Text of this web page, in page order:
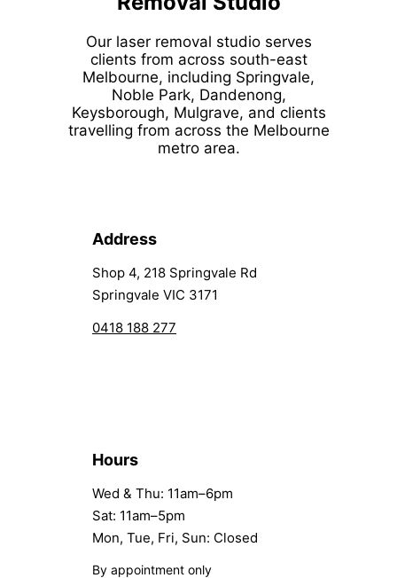
Our laser removal studio serves
clients from across south-east
Melbourne, including Springvale,
Noble Park, Dandenong,
Keysborough, Mulgrave, and clients
travelling from across the Melbourne
metro area.
Address
Shop 4, 218 Springvale Rd
Springvale VIC 3171
0418 188 277
Hours
Wed & Thu: 11am–6pm
Sat: 11am–5pm
Mon, Tue, Fri, Sun: Closed
By appointment only